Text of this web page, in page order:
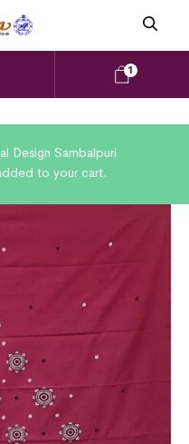
1
Design Sambalpuri
to your cart.